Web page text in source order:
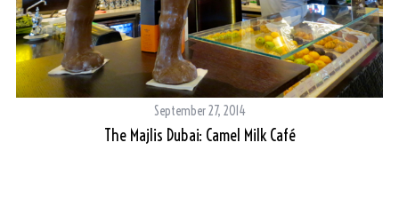
September 27, 2014
The Majlis Dubai: Camel Milk Café